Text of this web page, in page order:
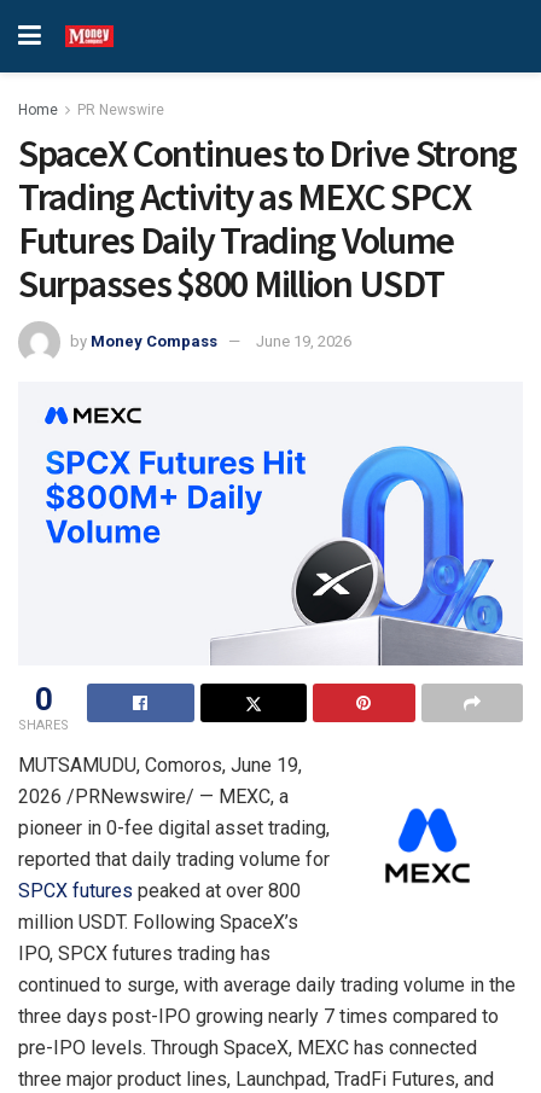
Home PR Newswire
SpaceX Continues to Drive Strong
Trading Activity as MEXC SPCX
Futures Daily Trading Volume
Surpasses $800 Million USDT
by Money Compass June 19, 2026
0
SHARES
MUTSAMUDU, Comoros, June 19,
2026 /PRNewswire/ — MEXC, a
pioneer in 0-fee digital asset trading,
reported that daily trading volume for
SPCX futures peaked at over 800
million USDT. Following SpaceX’s
IPO, SPCX futures trading has
continued to surge, with average daily trading volume in the
three days post-IPO growing nearly 7 times compared to
pre-IPO levels. Through SpaceX, MEXC has connected
three major product lines, Launchpad, TradFi Futures, and